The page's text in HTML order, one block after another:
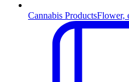
Cannabis ProductsFlower,